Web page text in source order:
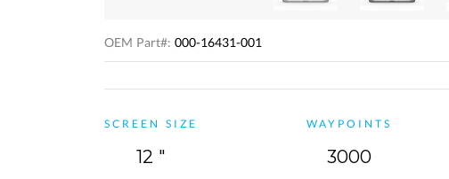
OEM Part#: 000-16431-001
SCREEN SIZE
12 "
WAYPOINTS
3000